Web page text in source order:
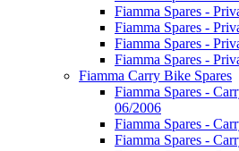
Fiamma Spares -
Fiamma Spares -
Fiamma Spares -
Fiamma Spares -
Fiamma Carry Bike Spares
Fiamma Spares -
06/2006
Fiamma Spares -
Fiamma Spares -